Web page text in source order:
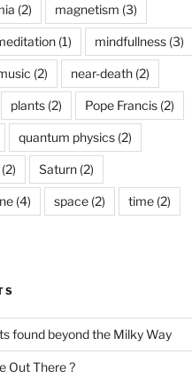
(2) magnetism (3)
(1) mindfullness(3)
(2) near-death(2)
plants(2) Pope Francis(2)
quantum physics(2)
Saturn(2)
(4) space(2) time(2)
found beyond the Milky Way
Out There ?